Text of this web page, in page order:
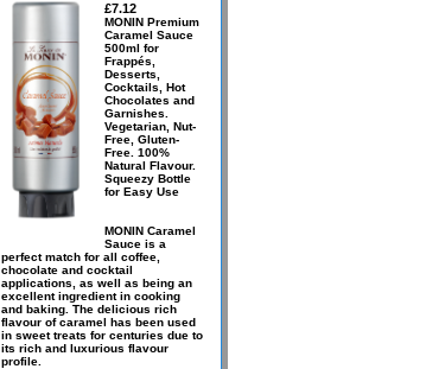
£7.12
MONIN Premium
Caramel Sauce
500ml for
Frappés,
Desserts,
Cocktails, Hot
Chocolates and
Garnishes.
Vegetarian, Nut-
Free, Gluten-
Free. 100%
Natural Flavour.
Squeezy Bottle
for Easy Use
MONIN Caramel
Sauce is a
perfect match for all coffee,
chocolate and cocktail
applications, as well as being an
excellent ingredient in cooking
and baking. The delicious rich
flavour of caramel has been used
in sweet treats for centuries due to
its rich and luxurious flavour
profile.